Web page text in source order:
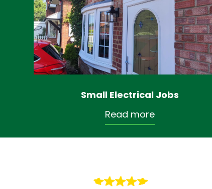
Small Electrical Jobs
Read more